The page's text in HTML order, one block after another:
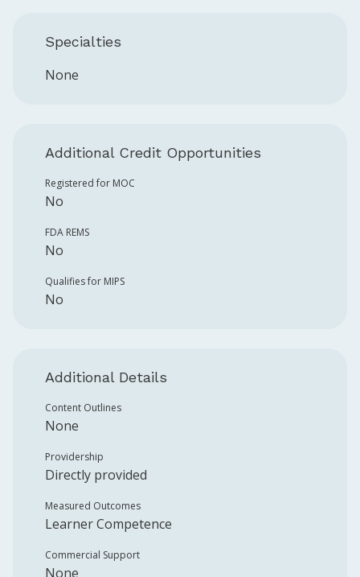
Specialties
None
Additional Credit Opportunities
Registered for MOC
No
FDA REMS
No
Qualifies for MIPS
No
Additional Details
Content Outlines
None
Providership
Directly provided
Measured Outcomes
Learner Competence
Commercial Support
None